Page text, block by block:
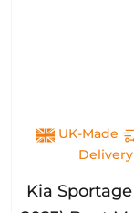
UK-Made
Delivery
Kia Sportage